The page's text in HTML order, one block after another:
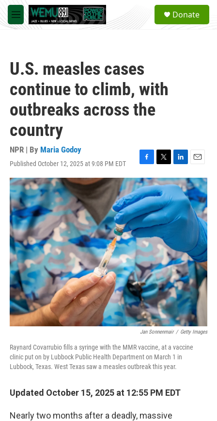
Skip to main content
M
e
a
Donate
U.S. measles cases
continue to climb, with
outbreaks across the
country
NPR | By Maria Godoy
Published October 12, 2025 at 9:08 PM EDT
F
a
c
e
b
o
o
k
T
w
i
t
t
e
r
L
i
n
e
d
I
E
m
a
i
l
Jan Sonnenmair / Getty Images
Raynard Covarrubio fills a syringe with the MMR vaccine, at a vaccine
clinic put on by Lubbock Public Health Department on March 1 in
Lubbock, Texas. West Texas saw a measles outbreak this year.
Updated October 15, 2025 at 12:55 PM EDT
Nearly two months after a deadly, massive